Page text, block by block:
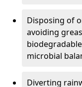
Disposing of
avoiding
microbial
Diverting